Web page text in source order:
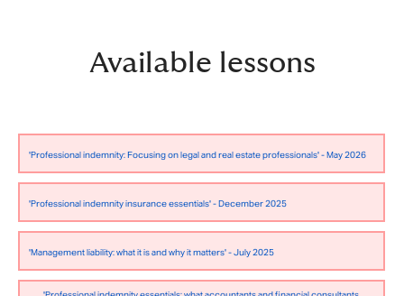
Available lessons
'Professional indemnity: Focusing on legal and real estate professionals' - May 2026
'Professional indemnity insurance essentials' - December 2025
'Management liability: what it is and why it matters' - July 2025